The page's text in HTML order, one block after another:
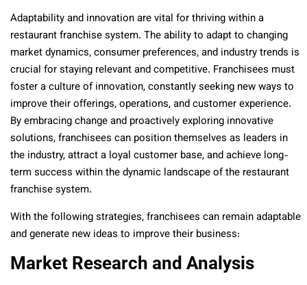
Adaptability and innovation are vital for thriving within a
restaurant franchise system. The ability to adapt to changing
market dynamics, consumer preferences, and industry trends is
crucial for staying relevant and competitive. Franchisees must
foster a culture of innovation, constantly seeking new ways to
improve their offerings, operations, and customer experience.
By embracing change and proactively exploring innovative
solutions, franchisees can position themselves as leaders in
the industry, attract a loyal customer base, and achieve long-
term success within the dynamic landscape of the restaurant
franchise system.
With the following strategies, franchisees can remain adaptable
and generate new ideas to improve their business:
Market Research and Analysis